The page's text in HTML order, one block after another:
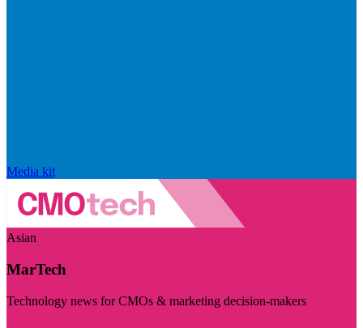
Media kit
Asian
MarTech
Technology news for CMOs & marketing decision-makers